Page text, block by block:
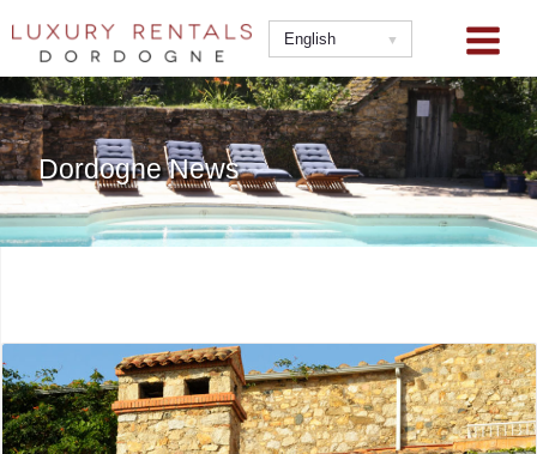
to
content
English
Dordogne News